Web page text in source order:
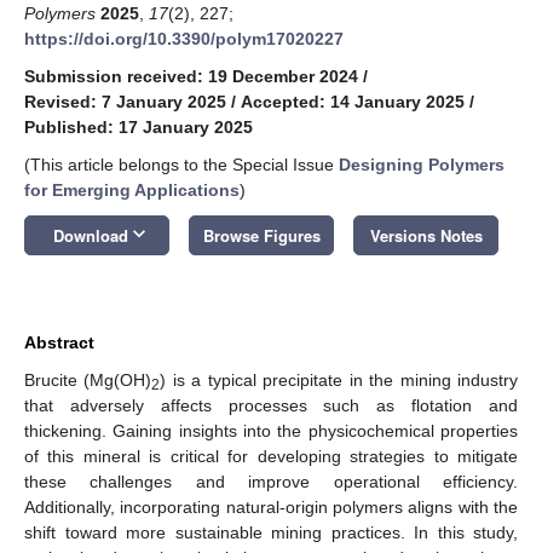
Polymers 2025 17(2), 227;
https://doi.org/10.3390/polym17020227
Submission received: 19 December 2024 /
Revised: 7 January 2025 / Accepted: 14 January 2025 /
Published: 17 January 2025
(This article belongs to the Special Issue Designing Polymers
for Emerging Applications)
Download keyboard_arrow_down Browse Figures Versions Notes
Abstract
Brucite (Mg(OH)2) is a typical precipitate in the mining industry
that adversely affects processes such as flotation and
thickening. Gaining insights into the physicochemical properties
of this mineral is critical for developing strategies to mitigate
these challenges and improve operational efficiency.
Additionally, incorporating natural-origin polymers aligns with the
shift toward more sustainable mining practices. In this study,